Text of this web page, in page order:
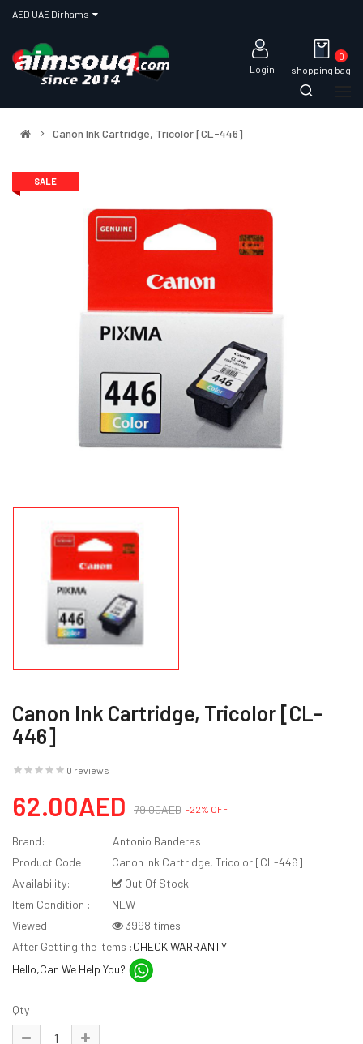
Login shopping bag
0
Canon Ink Cartridge, Tricolor [CL-446]
SALE
Canon Ink Cartridge, Tricolor [CL-
446]
0 reviews
62.00AED 79.00AED -22% OFF
Brand:
Antonio Banderas
Product Code:
Canon Ink Cartridge, Tricolor [CL-446]
Availability:
Out Of Stock
Item Condition :
NEW
Viewed
3998 times
After Getting the Items :CHECK WARRANTY
Hello,Can We Help You?
Qty